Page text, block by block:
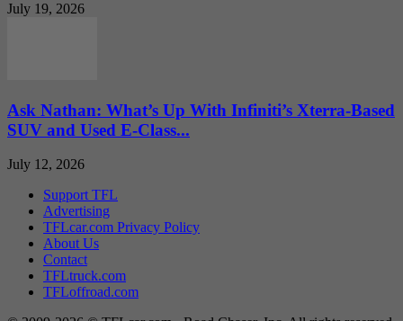
July 19, 2026
Ask Nathan: What’s Up With Infiniti’s Xterra-Based
SUV and Used E-Class...
July 12, 2026
Support TFL
Advertising
TFLcar.com Privacy Policy
About Us
Contact
TFLtruck.com
TFLoffroad.com